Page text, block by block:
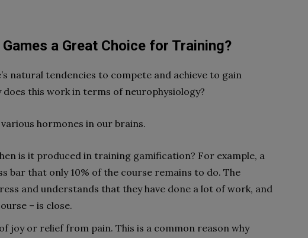
a Great Choice for Training?
natural tendencies to compete and achieve to gain
this work in terms of neurophysiology?
hormones in our brains.
is it produced in training gamification? For example, a
bar that only 10% of the course remains to do. The
and understands that they have done a lot of work, and
– is close.
joy or relief from pain. This is a common reason why